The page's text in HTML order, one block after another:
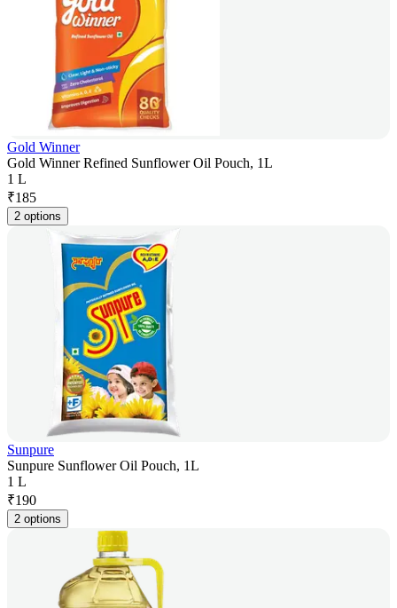
Gold Winner
Gold Winner Refined Sunflower Oil Pouch, 1L
1 L
₹185
2 options
Sunpure
Sunpure Sunflower Oil Pouch, 1L
1 L
₹190
2 options